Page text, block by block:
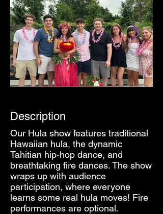
Description
Our Hula show features traditional
Hawaiian hula, the dynamic
Tahitian hip-hop dance, and
breathtaking fire dances. The show
wraps up with audience
participation, where everyone
learns some real hula moves! Fire
performances are optional.